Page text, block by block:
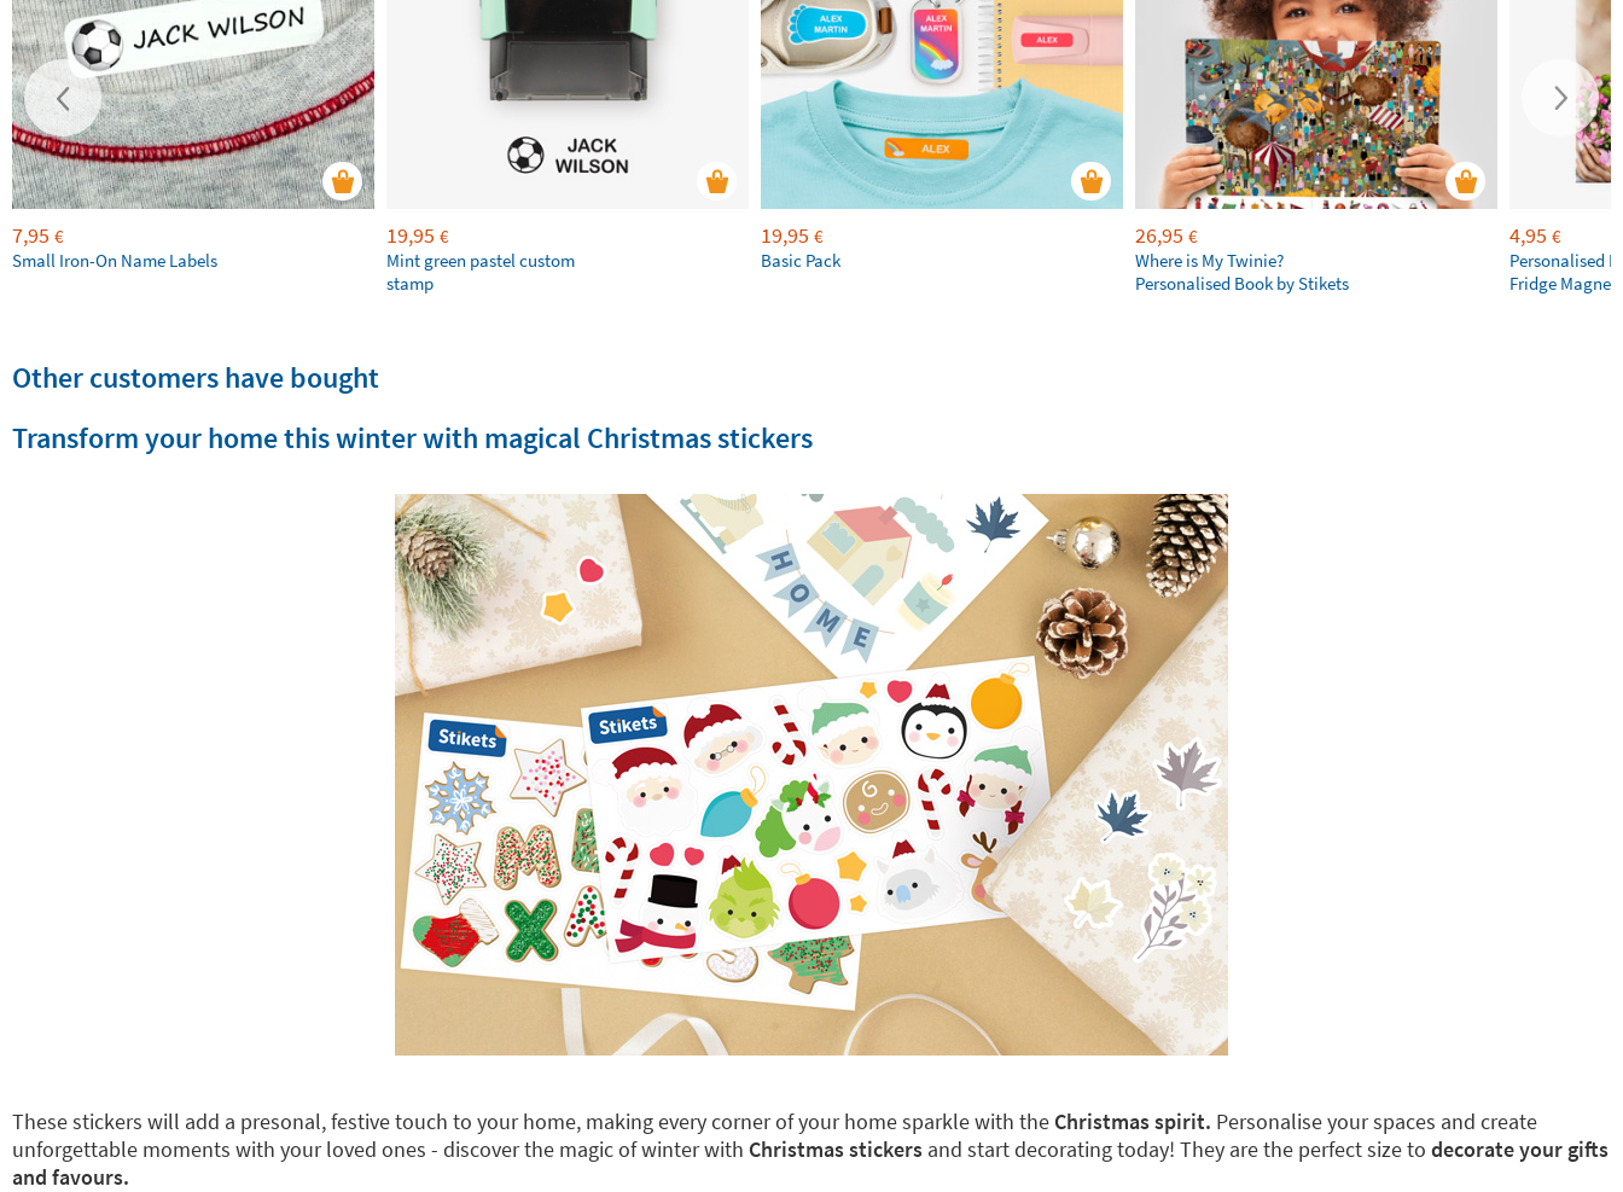
7,95 €
Small Iron-On Name Labels
19,95 €
Mint green pastel custom
stamp
19,95 €
Basic Pack
26,95 €
Where is My Twinie?
Personalised Book by Stikets
4,95 €
Personalised
Fridge Magnets
Other customers have bought
Transform your home this winter with magical Christmas stickers
These stickers will add a presonal, festive touch to your home, making every corner of your home sparkle with the Christmas spirit. Personalise your spaces and create
unforgettable moments with your loved ones - discover the magic of winter with Christmas stickers and start decorating today! They are the perfect size to decorate your gifts
and favours.